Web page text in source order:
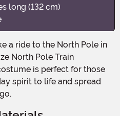
long (132 cm)
North Pole Train
is perfect for those
spirit to life and spread